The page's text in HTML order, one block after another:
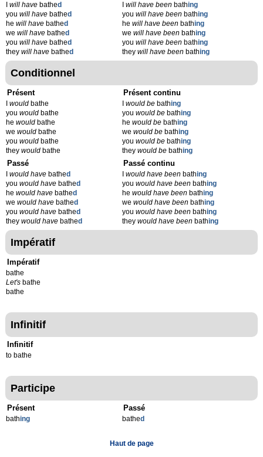
will have bathed
you will have bathed
he will have bathed
we will have bathed
you will have bathed
they will have bathed
will have been bathing
you will have been bathing
he will have been bathing
we will have been bathing
you will have been bathing
they will have been bathing
Conditionnel
Présent
would bathe
you would bathe
he would bathe
we would bathe
you would bathe
they would bathe
Présent continu
would be bathing
you would be bathing
he would be bathing
we would be bathing
you would be bathing
they would be bathing
Passé
would have bathed
you would have bathed
he would have bathed
we would have bathed
you would have bathed
they would have bathed
Passé continu
would have been bathing
you would have been bathing
he would have been bathing
we would have been bathing
you would have been bathing
they would have been bathing
Impératif
Impératif
bathe
Let's bathe
bathe
Infinitif
Infinitif
to bathe
Participe
Présent
bathing
Passé
bathed
Haut de page